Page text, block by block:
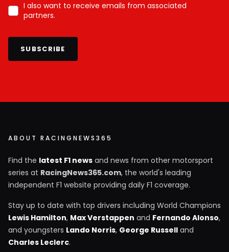
I also want to receive emails from associated
partners.
SUBSCRIBE
ABOUT RACINGNEWS365
Find the latest F1 news and news from other motorsport
series at RacingNews365.com, the world's leading
independent F1 website providing daily F1 coverage.
Stay up to date with top drivers including World Champions
Lewis Hamilton, Max Verstappen and Fernando Alonso,
and youngsters Lando Norris, George Russell and
Charles Leclerc.